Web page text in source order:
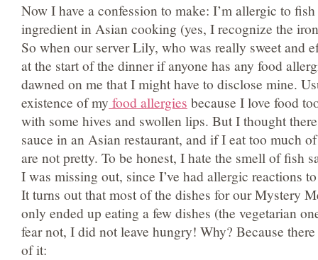
Now I have a confession to make: I’m allergic to
ingredient in Asian cooking (yes, I recognize the
So when our server Lily, who was really sweet and
at the start of the dinner if anyone has any food
dawned on me that I might have to disclose mine.
existence of my food allergies because I love food
with some hives and swollen lips. But I thought
sauce in an Asian restaurant, and if I eat too much
are not pretty. To be honest, I hate the smell of fish
I was missing out, since I’ve had allergic reactions
It turns out that most of the dishes for our Mystery
only ended up eating a few dishes (the vegetarian
fear not, I did not leave hungry! Why? Because
of it: